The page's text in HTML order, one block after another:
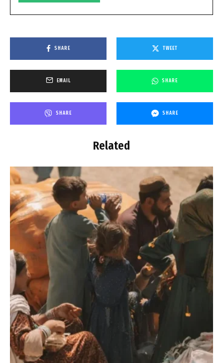
SHARE TWEET
EMAIL SHARE
SHARE SHARE
Related